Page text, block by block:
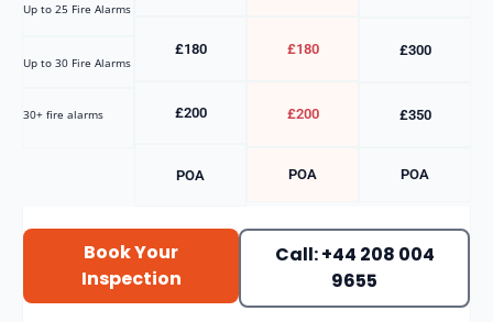
Up to 25 Fire Alarms
Up to 30 Fire Alarms
30+ fire alarms
£180
£200
POA
£180
£200
POA
£300
£350
POA
Book Your
Inspection
Call: +44 208 004
9655